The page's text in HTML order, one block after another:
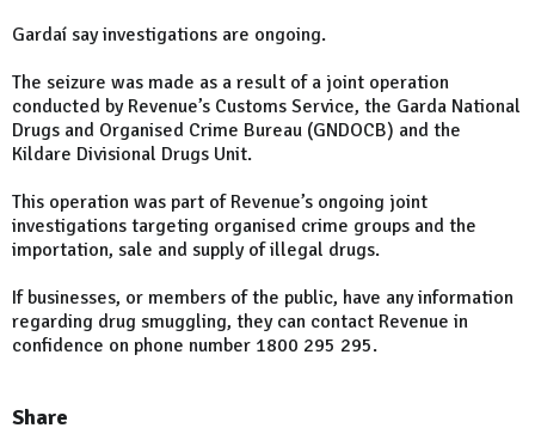
Gardaí say investigations are ongoing.
The seizure was made as a result of a joint operation
conducted by Revenue’s Customs Service, the Garda National
Drugs and Organised Crime Bureau (GNDOCB) and the
Kildare Divisional Drugs Unit.
This operation was part of Revenue’s ongoing joint
investigations targeting organised crime groups and the
importation, sale and supply of illegal drugs.
If businesses, or members of the public, have any information
regarding drug smuggling, they can contact Revenue in
confidence on phone number 1800 295 295.
Share